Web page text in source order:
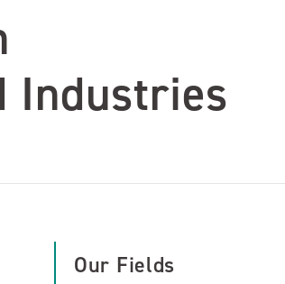
Industries
Our Fields